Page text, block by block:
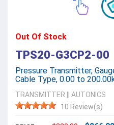
Out Of Stock
TPS20-G3CP2-00
Pressure Transmitter,
Cable Type, 0.00 to
TRANSMITTER
AUTONICS
10 Review(s)